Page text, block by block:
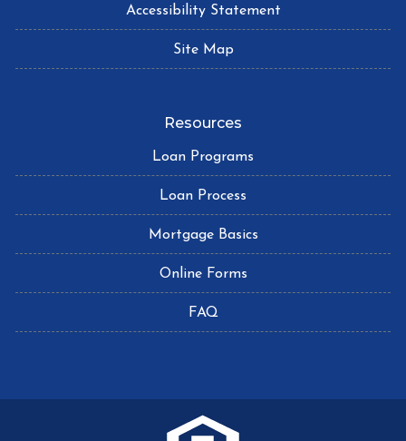
Accessibility Statement
Site Map
Resources
Loan Programs
Loan Process
Mortgage Basics
Online Forms
FAQ